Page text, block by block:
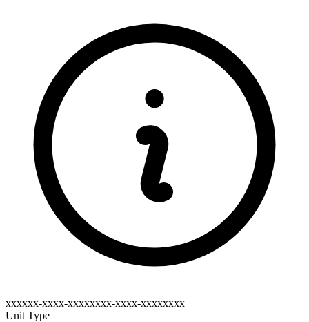
xxxxxx-xxxx-xxxxxxxx-xxxx-xxxxxxxx
Unit Type